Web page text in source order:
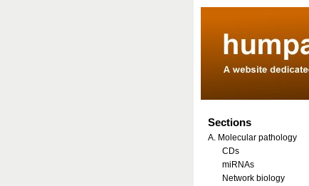
Sections
A. Molecular pathology
CDs
miRNAs
Network biology